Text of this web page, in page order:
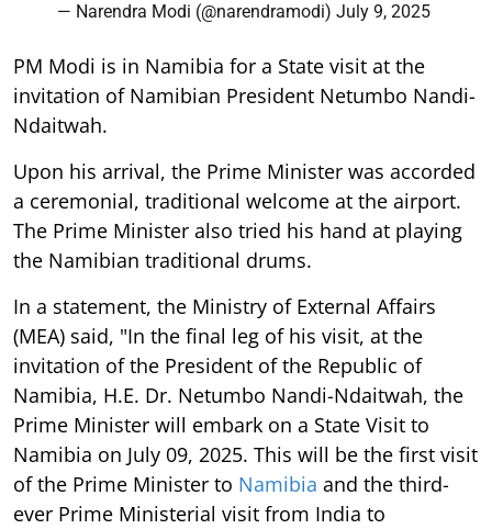
— Narendra Modi (@narendramodi) July 9, 2025
PM Modi is in Namibia for a State visit at the
invitation of Namibian President Netumbo Nandi-
Ndaitwah.
Upon his arrival, the Prime Minister was accorded
a ceremonial, traditional welcome at the airport.
The Prime Minister also tried his hand at playing
the Namibian traditional drums.
In a statement, the Ministry of External Affairs
(MEA) said, "In the final leg of his visit, at the
invitation of the President of the Republic of
Namibia, H.E. Dr. Netumbo Nandi-Ndaitwah, the
Prime Minister will embark on a State Visit to
Namibia on July 09, 2025. This will be the first visit
of the Prime Minister to Namibia and the third-
ever Prime Ministerial visit from India to